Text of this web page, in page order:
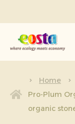
About us
Products
News &
Home
Pro-Plum
organic